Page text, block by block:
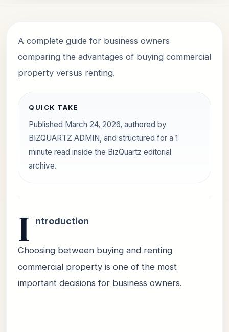
A complete guide for business owners
comparing the advantages of buying commercial
property versus renting.
QUICK TAKE
Published March 24, 2026, authored by
BIZQUARTZ ADMIN, and structured for a 1
minute read inside the BizQuartz editorial
archive.
I ntroduction
Choosing between buying and renting
commercial property is one of the most
important decisions for business owners.